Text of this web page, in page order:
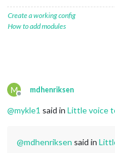
Create a working config
How to add modules
M
Offline
mdhenriksen
@mykle1 said in Little voice
@mdhenriksen said in